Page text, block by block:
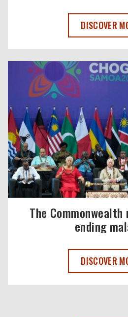
DAVID
DISCOVER
The
ending
THE
DISCOVER